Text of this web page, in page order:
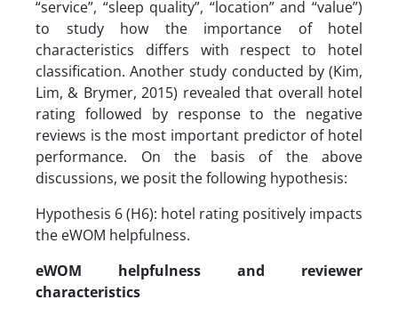
“service”, “sleep quality”, “location” and “value”)
to study how the importance of hotel
characteristics differs with respect to hotel
classification. Another study conducted by (Kim,
Lim, & Brymer, 2015) revealed that overall hotel
rating followed by response to the negative
reviews is the most important predictor of hotel
performance. On the basis of the above
discussions, we posit the following hypothesis:
Hypothesis 6 (H6): hotel rating positively impacts
the eWOM helpfulness.
eWOM helpfulness and reviewer
characteristics